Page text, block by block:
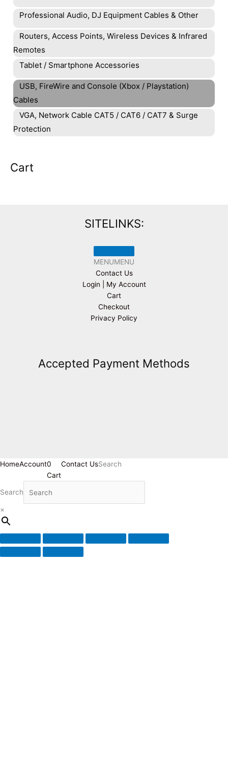
Professional Audio, DJ Equipment Cables & Other
Routers, Access Points, Wireless Devices & Infrared
Remotes
Tablet / Smartphone Accessories
USB, FireWire and Console (Xbox / Playstation)
Cables
VGA, Network Cable CAT5 / CAT6 / CAT7 & Surge
Protection
Cart
SITELINKS:
MENUMENU
Contact Us
Login | My Account
Cart
Checkout
Privacy Policy
Accepted Payment Methods
HomeAccount0
Cart
Contact UsSearch
Search
×